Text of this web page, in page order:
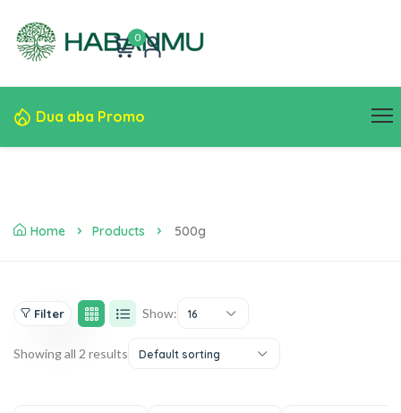
0
Dua aba Promo
Home Products 500g
Filter Show: 16
Showing all 2 results Default sorting